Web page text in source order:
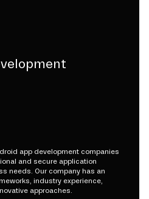
app development companies
and secure application
needs. Our company has an
industry experience,
approaches.